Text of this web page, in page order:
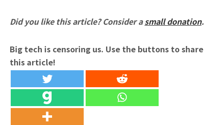
Did you like this article? Consider asmall donation.
Big tech is censoring us. Use the buttons to share
this article!